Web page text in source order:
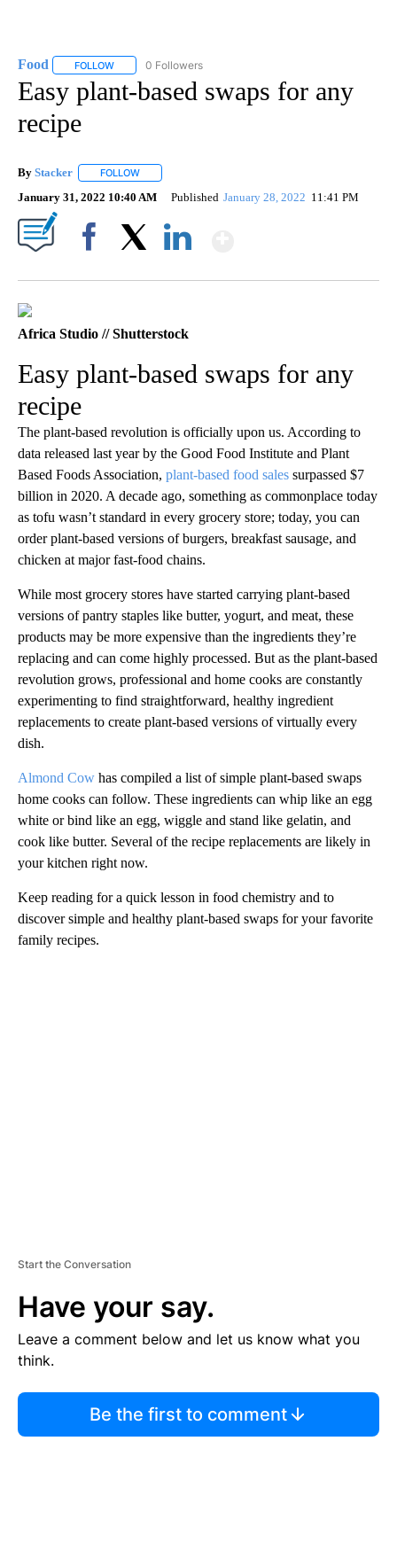
Food FOLLOW FOLLOW "FOOD" TO RECEIVE NOTIFICATIONS ABOUT NEW
0 Followers
Easy plant-based swaps for any
recipe
By Stacker FOLLOW
January 31, 2022 10:40 AM Published January 28, 2022 11:41 PM
Africa Studio // Shutterstock
Easy plant-based swaps for any
recipe
The plant-based revolution is officially upon us. According to
data released last year by the Good Food Institute and Plant
Based Foods Association, plant-based food sales surpassed $7
billion in 2020. A decade ago, something as commonplace today
as tofu wasn’t standard in every grocery store; today, you can
order plant-based versions of burgers, breakfast sausage, and
chicken at major fast-food chains.
While most grocery stores have started carrying plant-based
versions of pantry staples like butter, yogurt, and meat, these
products may be more expensive than the ingredients they’re
replacing and can come highly processed. But as the plant-based
revolution grows, professional and home cooks are constantly
experimenting to find straightforward, healthy ingredient
replacements to create plant-based versions of virtually every
dish.
Almond Cow has compiled a list of simple plant-based swaps
home cooks can follow. These ingredients can whip like an egg
white or bind like an egg, wiggle and stand like gelatin, and
cook like butter. Several of the recipe replacements are likely in
your kitchen right now.
Keep reading for a quick lesson in food chemistry and to
discover simple and healthy plant-based swaps for your favorite
family recipes.
Start the Conversation
Have your say.
Leave a comment below and let us know what you
think.
Be the first to comment